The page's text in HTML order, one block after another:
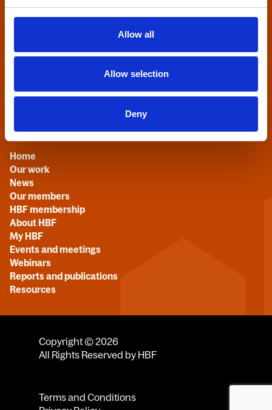
Allow all
Allow selection
Deny
Home Builders Federation
27 Broadwall
+44 (0)20 7960 1600
Quick links
Home
Our work
News
Our members
HBF membership
About HBF
My HBF
Events and meetings
Webinars
Reports and publications
Resources
Copyright © 2026
All Rights Reserved by HBF
Terms and Conditions